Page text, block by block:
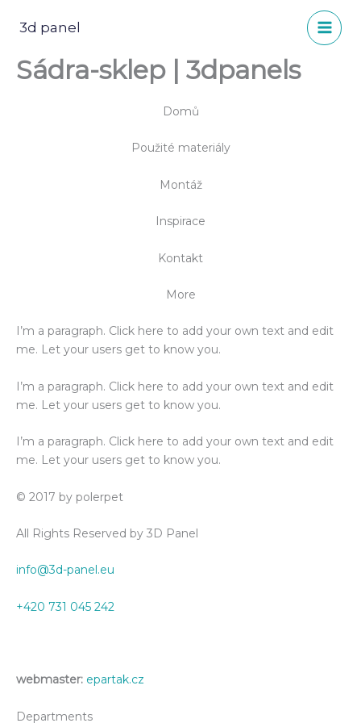
3d panel
Sádra-sklep | 3dpanels
Domů
Použité materiály
Montáž
Inspirace
Kontakt
More
I’m a paragraph. Click here to add your own text and edit
me. Let your users get to know you.
I’m a paragraph. Click here to add your own text and edit
me. Let your users get to know you.
I’m a paragraph. Click here to add your own text and edit
me. Let your users get to know you.
© 2017 by polerpet
All Rights Reserved by 3D Panel
info@3d-panel.eu
+420 731 045 242
webmaster: epartak.cz
Departments